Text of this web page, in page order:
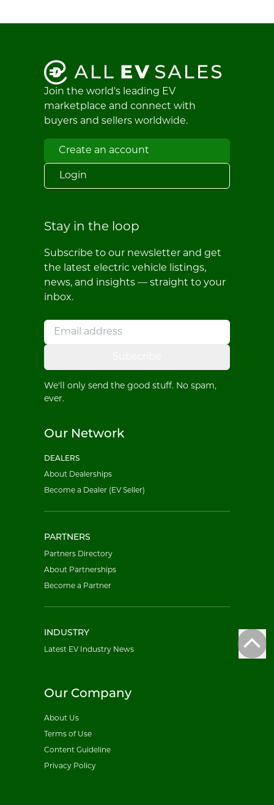
Join the world's leading EV
marketplace and connect with
buyers and sellers worldwide.
Create an account
Login
Stay in the loop
Subscribe to our newsletter and get
the latest electric vehicle listings,
news, and insights — straight to your
inbox.
We'll only send the good stuff. No spam,
ever.
Our Network
DEALERS
About Dealerships
Become a Dealer (EV Seller)
PARTNERS
Partners Directory
About Partnerships
Become a Partner
INDUSTRY
Latest EV Industry News
Our Company
About Us
Terms of Use
Content Guideline
Privacy Policy